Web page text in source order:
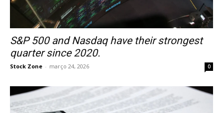
S&P 500 and Nasdaq have their strongest
quarter since 2020.
Stock Zone - março 24, 2026 0